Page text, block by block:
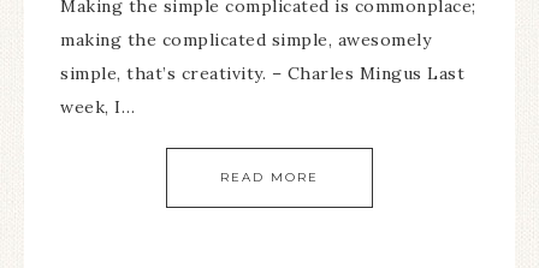
Making the simple complicated is commonplace;
making the complicated simple, awesomely
simple, that’s creativity. – Charles Mingus Last
week, I…
READ MORE